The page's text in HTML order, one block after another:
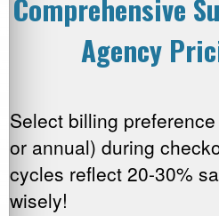
Comprehensive
Agency
Select billing
or annual) during
cycles reflect 20-30%
wisely!